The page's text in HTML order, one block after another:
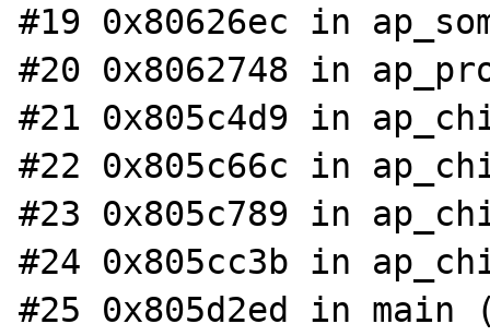
#19 0x80626ec in
#20 0x8062748 in
#21 0x805c4d9 in
#22 0x805c66c in
#23 0x805c789 in
#24 0x805cc3b in
#25 0x805d2ed in main